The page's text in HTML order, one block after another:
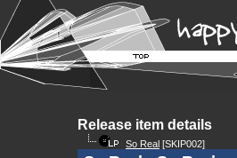
Release item details
So Real [SKIP002]